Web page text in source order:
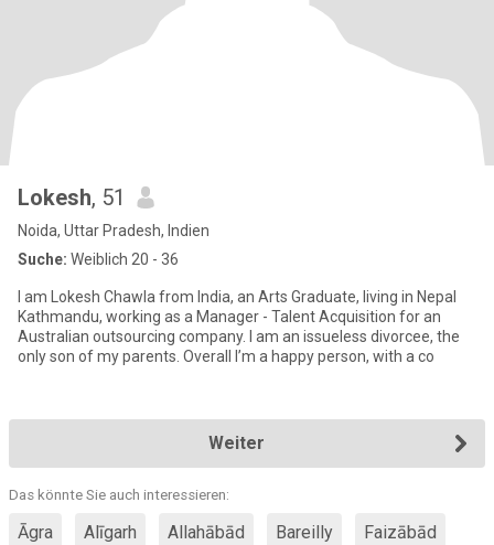
Lokesh, 51
Noida, Uttar Pradesh, Indien
Suche: Weiblich 20 - 36
I am Lokesh Chawla from India, an Arts Graduate, living in Nepal
Kathmandu, working as a Manager - Talent Acquisition for an
Australian outsourcing company. I am an issueless divorcee, the
only son of my parents. Overall I’m a happy person, with a co
Weiter
Das könnte Sie auch interessieren:
Āgra Alīgarh Allahābād Bareilly Faizābād